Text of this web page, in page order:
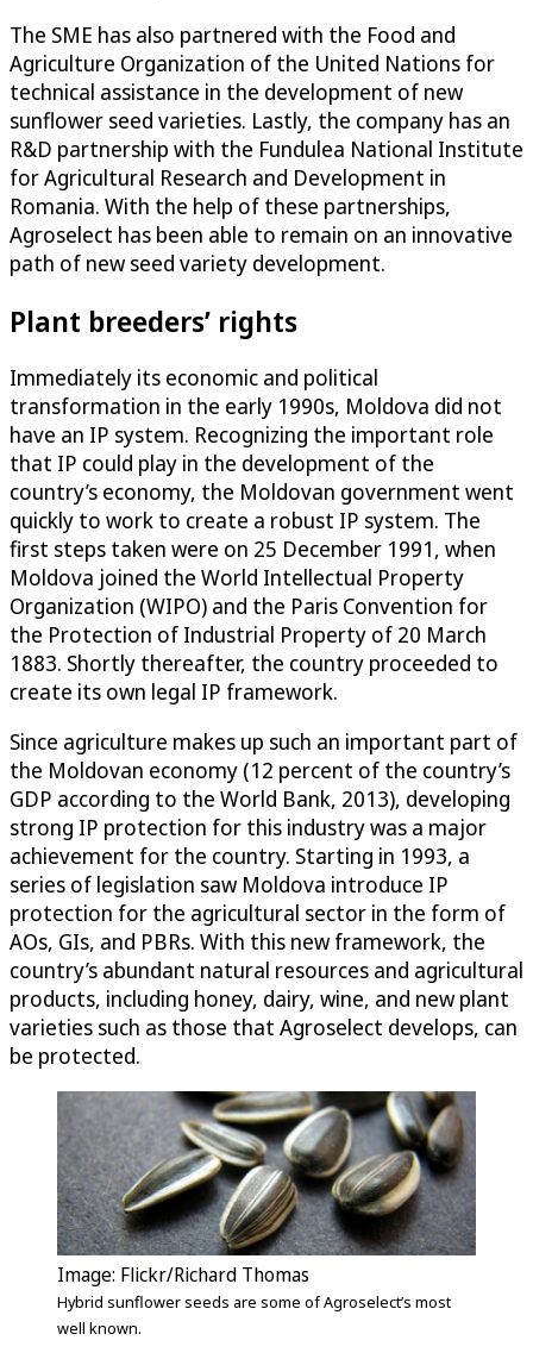
The SME has also partnered with the Food and
Agriculture Organization of the United Nations for
technical assistance in the development of new
sunflower seed varieties. Lastly, the company has an
R&D partnership with the Fundulea National Institute
for Agricultural Research and Development in
Romania. With the help of these partnerships,
Agroselect has been able to remain on an innovative
path of new seed variety development.
Plant breeders’ rights
Immediately its economic and political
transformation in the early 1990s, Moldova did not
have an IP system. Recognizing the important role
that IP could play in the development of the
country’s economy, the Moldovan government went
quickly to work to create a robust IP system. The
first steps taken were on 25 December 1991, when
Moldova joined the World Intellectual Property
Organization (WIPO) and the Paris Convention for
the Protection of Industrial Property of 20 March
1883. Shortly thereafter, the country proceeded to
create its own legal IP framework.
Since agriculture makes up such an important part of
the Moldovan economy (12 percent of the country’s
GDP according to the World Bank, 2013), developing
strong IP protection for this industry was a major
achievement for the country. Starting in 1993, a
series of legislation saw Moldova introduce IP
protection for the agricultural sector in the form of
AOs, GIs, and PBRs. With this new framework, the
country’s abundant natural resources and agricultural
products, including honey, dairy, wine, and new plant
varieties such as those that Agroselect develops, can
be protected.
Image: Flickr/Richard Thomas
Hybrid sunflower seeds are some of Agroselect’s most
well known.